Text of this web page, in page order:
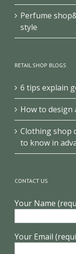
Perfume
style
RETAIL SHOP BLOGS
6 tips explain
How to design
Clothing shop
to know in
CONTACT US
Your Name
Your Email